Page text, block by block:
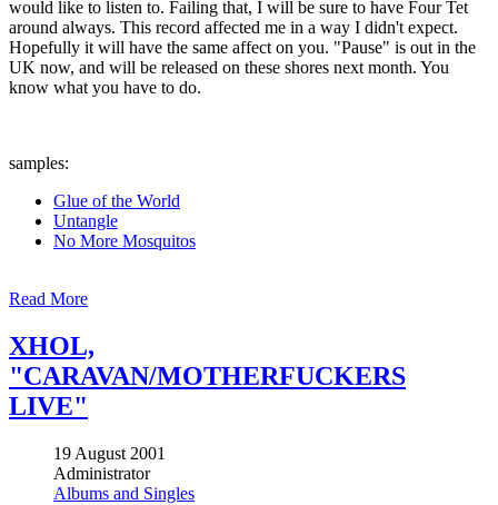
would like to listen to. Failing that, I will be sure to have Four Tet
around always. This record affected me in a way I didn't expect.
Hopefully it will have the same affect on you. "Pause" is out in the
UK now, and will be released on these shores next month. You
know what you have to do.
samples:
Glue of the World
Untangle
No More Mosquitos
Read More
XHOL,
"CARAVAN/MOTHERFUCKERS
LIVE"
19 August 2001
Administrator
Albums and Singles